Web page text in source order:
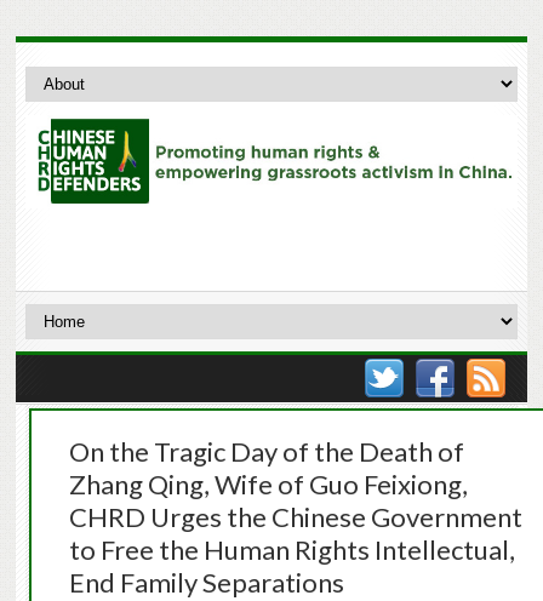
On the Tragic Day of the Death of
Zhang Qing, Wife of Guo Feixiong,
CHRD Urges the Chinese Government
to Free the Human Rights Intellectual,
End Family Separations